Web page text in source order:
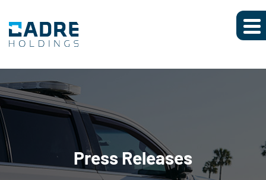
Press Releases